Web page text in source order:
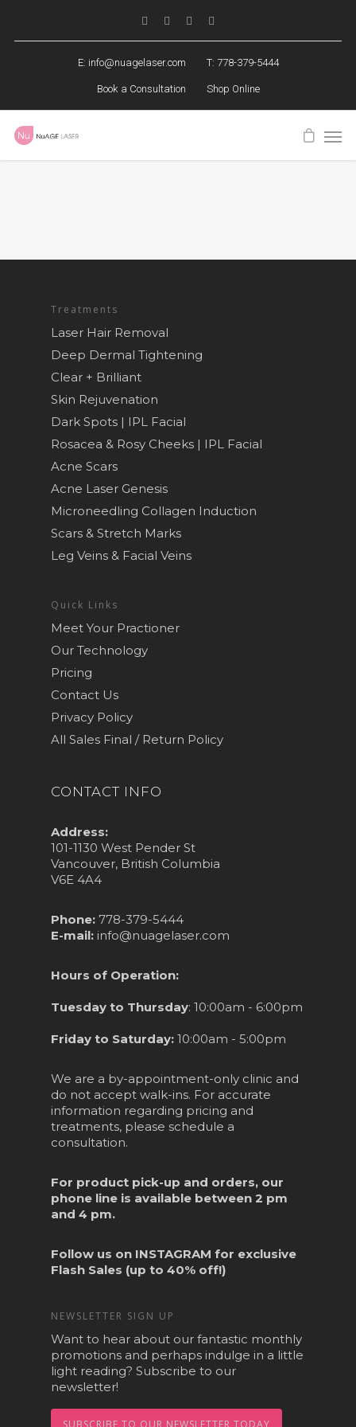
E: info@nuagelaser.com T: 778-379-5444
Book a Consultation Shop Online
Treatments
Laser Hair Removal
Deep Dermal Tightening
Clear + Brilliant
Skin Rejuvenation
Dark Spots | IPL Facial
Rosacea & Rosy Cheeks | IPL Facial
Acne Scars
Acne Laser Genesis
Microneedling Collagen Induction
Scars & Stretch Marks
Leg Veins & Facial Veins
Quick Links
Meet Your Practioner
Our Technology
Pricing
Contact Us
Privacy Policy
All Sales Final / Return Policy
CONTACT INFO
Address:
101-1130 West Pender St
Vancouver, British Columbia
V6E 4A4
Phone: 778-379-5444
E-mail: info@nuagelaser.com
Hours of Operation:
Tuesday to Thursday: 10:00am - 6:00pm
Friday to Saturday: 10:00am - 5:00pm
We are a by-appointment-only clinic and
do not accept walk-ins. For accurate
information regarding pricing and
treatments, please schedule a
consultation.
For product pick-up and orders, our
phone line is available between 2 pm
and 4 pm.
Follow us on INSTAGRAM for exclusive
Flash Sales (up to 40% off!)
NEWSLETTER SIGN UP
Want to hear about our fantastic monthly
promotions and perhaps indulge in a little
light reading? Subscribe to our
newsletter!
SUBSCRIBE TO OUR NEWSLETTER TODAY